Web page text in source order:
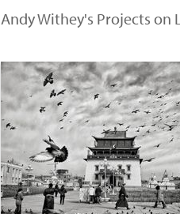
Andy Withey's Projects on